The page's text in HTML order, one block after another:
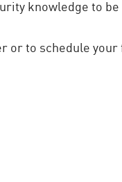
knowledge to
or to schedule